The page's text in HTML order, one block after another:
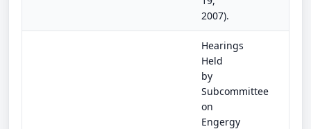
2007).
Hearings
Held
by
Subcommittee
on
Engergy